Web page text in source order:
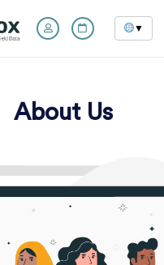
▼
About Us